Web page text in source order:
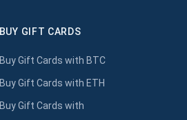
BUY GIFT CARDS
Buy Gift Cards with BTC
Buy Gift Cards with ETH
Buy Gift Cards with